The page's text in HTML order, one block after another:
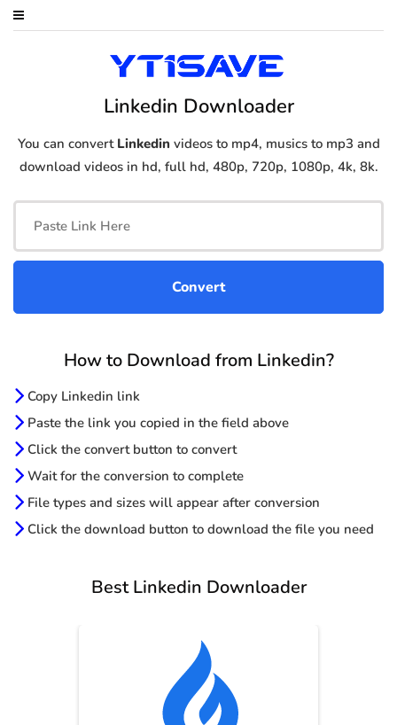
Linkedin Downloader
You can convert Linkedin videos to mp4, musics to mp3 and
download videos in hd, full hd, 480p, 720p, 1080p, 4k, 8k.
How to Download from Linkedin?
Copy Linkedin link
Paste the link you copied in the field above
Click the convert button to convert
Wait for the conversion to complete
File types and sizes will appear after conversion
Click the download button to download the file you need
Best Linkedin Downloader